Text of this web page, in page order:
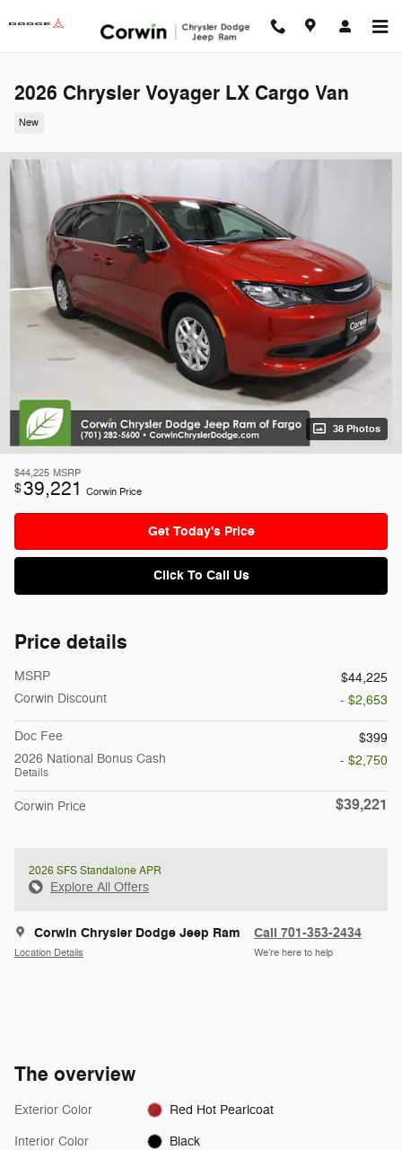
2026 Chrysler Voyager LX Cargo Van
New
38 Photos
$44,225 MSRP
$39,221 Corwin Price
Get Today's Price
Click To Call Us
Price details
MSRP
$44,225
Corwin Discount
- $2,653
Doc Fee
$399
2026 National Bonus Cash
Details
- $2,750
Corwin Price $39,221
2026 SFS Standalone APR
Explore All Offers
Corwin Chrysler Dodge Jeep Ram
Location Details
Call 701-353-2434
We’re here to help
The overview
Exterior Color Red Hot Pearlcoat
Interior Color Black